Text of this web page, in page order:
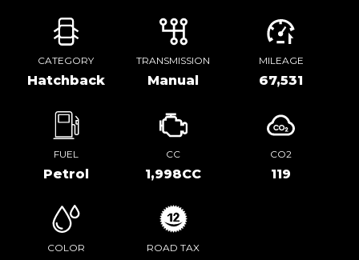
CATEGORY
Hatchback
TRANSMISSION
Manual
MILEAGE
67,531
FUEL
Petrol
CC
1,998CC
CO2
119
COLOR ROAD TAX